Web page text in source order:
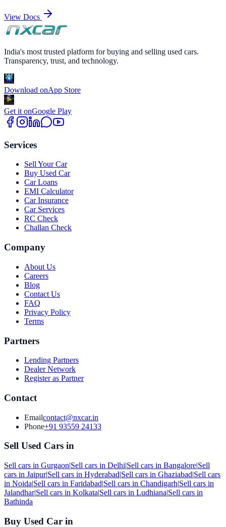
View Docs
India's most trusted platform for buying and selling used cars.
Transparency, trust, and technology.
Download onApp Store
Get it onGoogle Play
Services
Sell Your Car
Buy Used Car
Car Loans
EMI Calculator
Car Insurance
Car Services
RC Check
Challan Check
Company
About Us
Careers
Blog
Contact Us
FAQ
Privacy Policy
Terms
Partners
Lending Partners
Dealer Network
Register as Partner
Contact
Emailcontact@nxcar.in
Phone+91 93559 24133
Sell Used Cars in
Sell cars in Gurgaon|Sell cars in Delhi|Sell cars in Bangalore|Sell
cars in Jaipur|Sell cars in Hyderabad|Sell cars in Ghaziabad|Sell cars
in Noida|Sell cars in Faridabad|Sell cars in Chandigarh|Sell cars in
Jalandhar|Sell cars in Kolkata|Sell cars in Ludhiana|Sell cars in
Bathinda
Buy Used Car in